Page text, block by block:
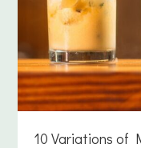
10 Variations of